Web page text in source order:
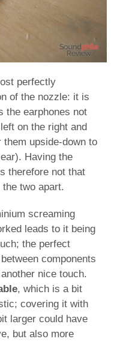
perfectly
of the nozzle: it is
the earphones not
on the right and
them upside-down to
Having the
therefore not that
two apart.
screaming
leads to it being
the perfect
components
nice touch.
, which is a bit
covering it with
larger could have
but also more